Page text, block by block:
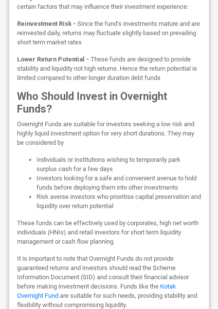
certain factors that may influence their investment experience:
Reinvestment Risk - Since the fund's investments mature and are
reinvested daily, returns may fluctuate slightly based on prevailing
short term market rates
Lower Return Potential - These funds are designed to provide
stability and liquidity not high returns. Hence the return potential is
limited compared to other longer duration debt funds
Who Should Invest in Overnight
Funds?
Overnight Funds are suitable for investors seeking a low risk and
highly liquid investment option for very short durations. They may
be considered by
Individuals or institutions wishing to temporarily park
surplus cash for a few days
Investors looking for a safe and convenient avenue to hold
funds before deploying them into other investments
Risk averse investors who prioritise capital preservation and
liquidity over return potential
These funds can be effectively used by corporates, high net worth
individuals (HNIs) and retail investors for short term liquidity
management or cash flow planning
It is important to note that Overnight Funds do not provide
guaranteed returns and investors should read the Scheme
Information Document (SID) and consult their financial advisor
before making investment decisions. Funds like the Kotak
Overnight Fundare suitable for such needs, providing stability and
flexibility without compromising liquidity.